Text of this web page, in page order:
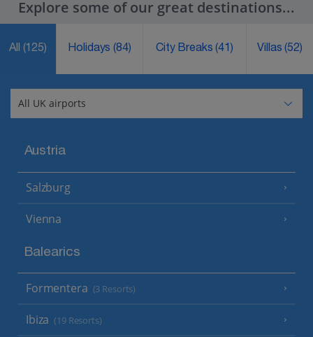
Explore some of our great destinations...
All (125) Holidays(84) City Breaks(41) Villas(52)
Austria
Salzburg
Vienna
Balearics
Formentera (3 Resorts)
Ibiza (19 Resorts)